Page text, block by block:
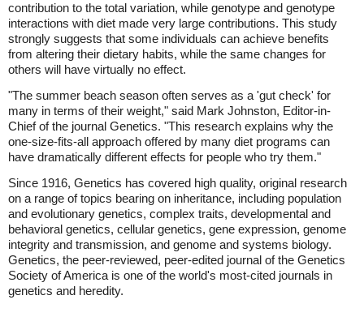
contribution to the total variation, while genotype and genotype
interactions with diet made very large contributions. This study
strongly suggests that some individuals can achieve benefits
from altering their dietary habits, while the same changes for
others will have virtually no effect.
"The summer beach season often serves as a 'gut check' for
many in terms of their weight," said Mark Johnston, Editor-in-
Chief of the journal Genetics. "This research explains why the
one-size-fits-all approach offered by many diet programs can
have dramatically different effects for people who try them."
Since 1916, Genetics has covered high quality, original research
on a range of topics bearing on inheritance, including population
and evolutionary genetics, complex traits, developmental and
behavioral genetics, cellular genetics, gene expression, genome
integrity and transmission, and genome and systems biology.
Genetics, the peer-reviewed, peer-edited journal of the Genetics
Society of America is one of the world's most-cited journals in
genetics and heredity.